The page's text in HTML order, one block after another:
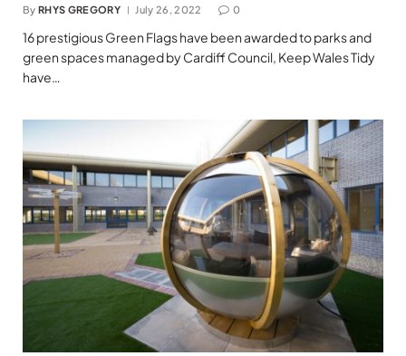
By RHYS GREGORY July 26, 2022 0
16 prestigious Green Flags have been awarded to parks and
green spaces managed by Cardiff Council, Keep Wales Tidy
have…